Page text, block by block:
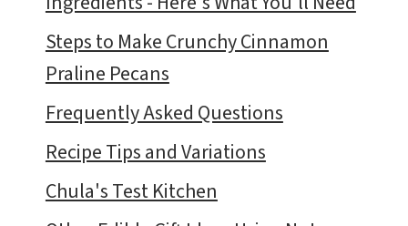
Steps to Make Crunchy Cinnamon
Praline Pecans
Frequently Asked Questions
Recipe Tips and Variations
Chula's Test Kitchen